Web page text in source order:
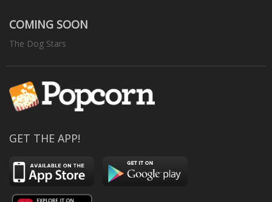
COMING SOON
The Dog Stars
GET THE APP!